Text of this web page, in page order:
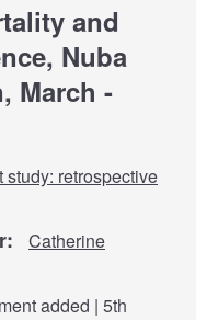
and
Nuba
March -
study: retrospective
Catherine
added | 5th